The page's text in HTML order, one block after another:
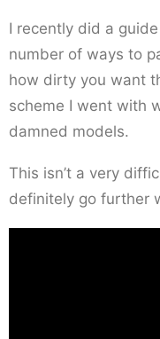
I recently did a
number of ways to
how dirty you want
scheme I went with
damned models.
This isn’t a very
definitely go further